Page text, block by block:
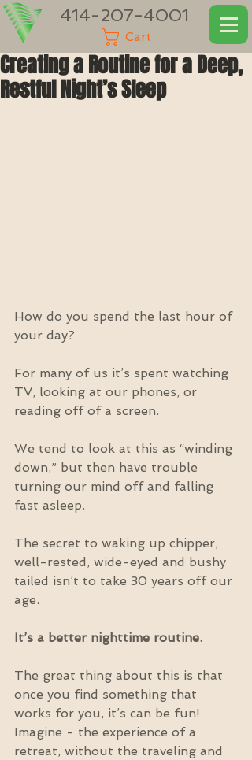
414-207-4001
Cart
Creating a Routine for a Deep,
Restful Night’s Sleep
How do you spend the last hour of
your day?
For many of us it’s spent watching
TV, looking at our phones, or
reading off of a screen.
We tend to look at this as “winding
down,” but then have trouble
turning our mind off and falling
fast asleep.
The secret to waking up chipper,
well-rested, wide-eyed and bushy
tailed isn’t to take 30 years off our
age.
It’s a better nighttime routine.
The great thing about this is that
once you find something that
works for you, it’s can be fun!
Imagine - the experience of a
retreat, without the traveling and